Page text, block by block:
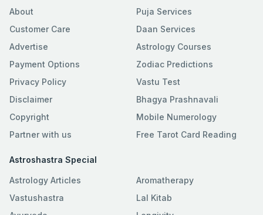
About
Customer Care
Advertise
Payment Options
Privacy Policy
Disclaimer
Copyright
Partner with us
Puja Services
Daan Services
Astrology Courses
Zodiac Predictions
Vastu Test
Bhagya Prashnavali
Mobile Numerology
Free Tarot Card Reading
Astroshastra Special
Astrology Articles
Vastushastra
Aromatherapy
Lal Kitab